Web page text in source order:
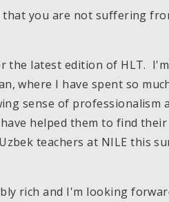
you are not suffering
the latest edition of HLT.
where I have spent so
sense of professionalism
helped them to find
teachers at NILE this
rich and I'm looking